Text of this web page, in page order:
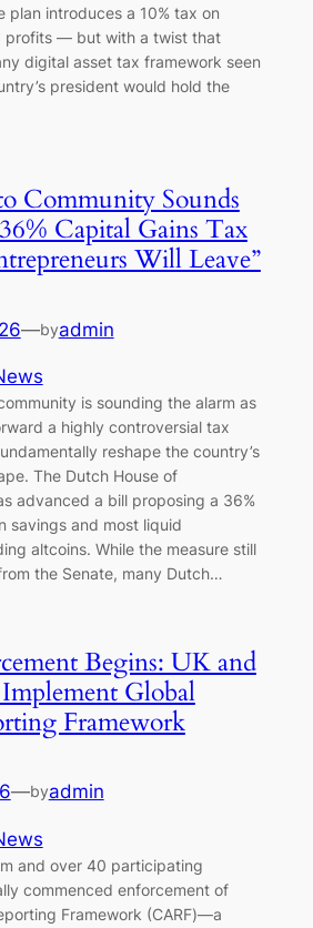
plan introduces a 10% tax on
profits — but with a twist that
digital asset tax framework seen
president would hold the
Community Sounds
Capital Gains Tax
Will Leave”
—byadmin
is sounding the alarm as
a highly controversial tax
reshape the country’s
The Dutch House of
advanced a bill proposing a 36%
savings and most liquid
altcoins. While the measure still
the Senate, many Dutch…
Begins: UK and
Global
Framework
—byadmin
and over 40 participating
commenced enforcement of
Framework (CARF)—a